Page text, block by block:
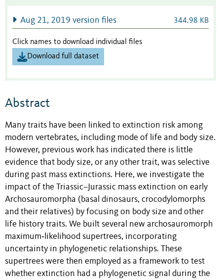
Aug 21, 2019 version files 344.98 KB
Click names to download individual files
Download full dataset
Abstract
Many traits have been linked to extinction risk among
modern vertebrates, including mode of life and body size.
However, previous work has indicated there is little
evidence that body size, or any other trait, was selective
during past mass extinctions. Here, we investigate the
impact of the Triassic–Jurassic mass extinction on early
Archosauromorpha (basal dinosaurs, crocodylomorphs
and their relatives) by focusing on body size and other
life history traits. We built several new archosauromorph
maximum‐likelihood supertrees, incorporating
uncertainty in phylogenetic relationships. These
supertrees were then employed as a framework to test
whether extinction had a phylogenetic signal during the